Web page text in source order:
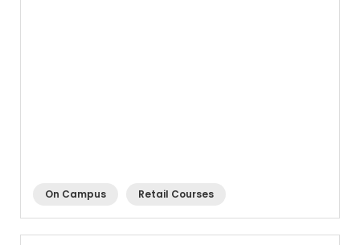
On Campus Retail Courses